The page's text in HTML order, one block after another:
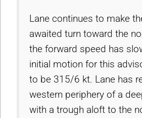
Lane continues to make
awaited turn toward the
the forward speed has
initial motion for this
to be 315/6 kt. Lane has
western periphery of a
with a trough aloft to the